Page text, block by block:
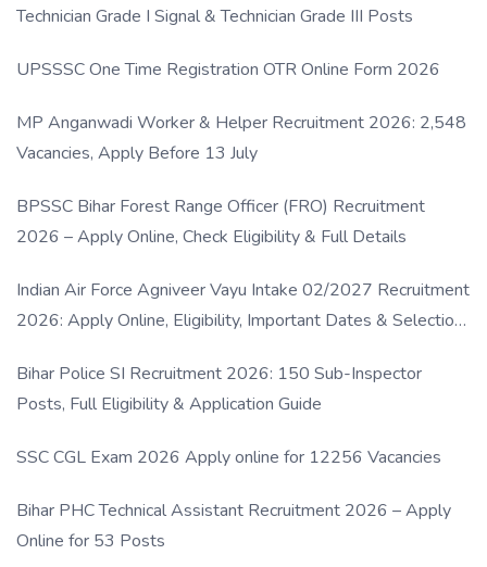
Technician Grade I Signal & Technician Grade III Posts
UPSSSC One Time Registration OTR Online Form 2026
MP Anganwadi Worker & Helper Recruitment 2026: 2,548
Vacancies, Apply Before 13 July
BPSSC Bihar Forest Range Officer (FRO) Recruitment
2026 – Apply Online, Check Eligibility & Full Details
Indian Air Force Agniveer Vayu Intake 02/2027 Recruitment
2026: Apply Online, Eligibility, Important Dates & Selection
Bihar Police SI Recruitment 2026: 150 Sub-Inspector
Posts, Full Eligibility & Application Guide
SSC CGL Exam 2026 Apply online for 12256 Vacancies
Bihar PHC Technical Assistant Recruitment 2026 – Apply
Online for 53 Posts